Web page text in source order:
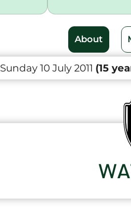
About
Sunday 10 July 2011 (15